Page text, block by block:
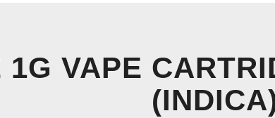
VAPE